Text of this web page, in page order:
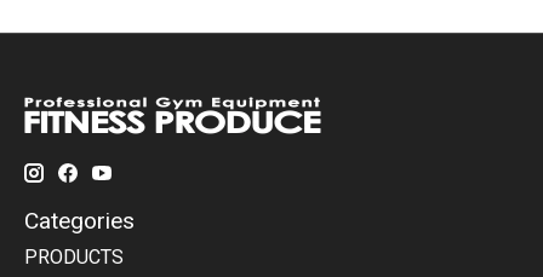
Categories
PRODUCTS